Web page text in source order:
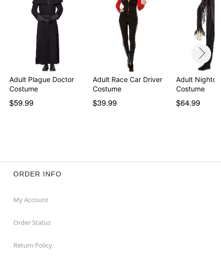
Intended for ages 14+
Item# 05047030
Adult Plague Doctor
Costume
$59.99
Adult Race Car Driver
Costume
$39.99
Adult
Costume
$64.99
ORDER INFO
My Account
Order Status
Return Policy